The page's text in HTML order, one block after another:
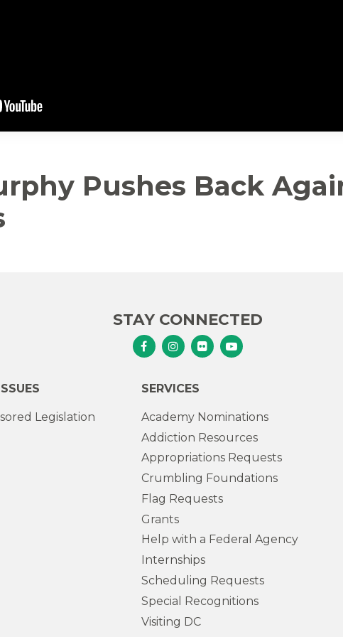
Pushes Back
STAY CONNECTED
Senator Murphy Facebook
Senator Murphy Instagram
Senator Murphy Flickr
Senator Murphy
Legislation
SERVICES
Academy Nominations
Addiction Resources
Appropriations Requests
Crumbling Foundations
Flag Requests
Grants
Help with a Federal Agency
Internships
Scheduling Requests
Special Recognitions
Visiting DC